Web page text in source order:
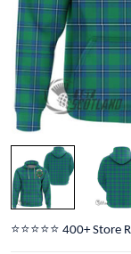
⭐️⭐️⭐️⭐️⭐️ 400+ Store